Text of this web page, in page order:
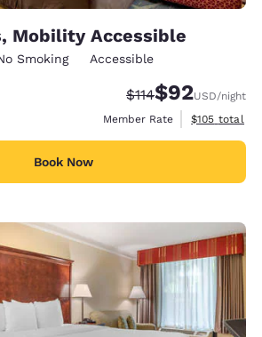
Mobility Accessible
Smoking Accessible
Strikethrough
$114Discounted
$92USD/night
Member Rate
View
$105 total
Book Now